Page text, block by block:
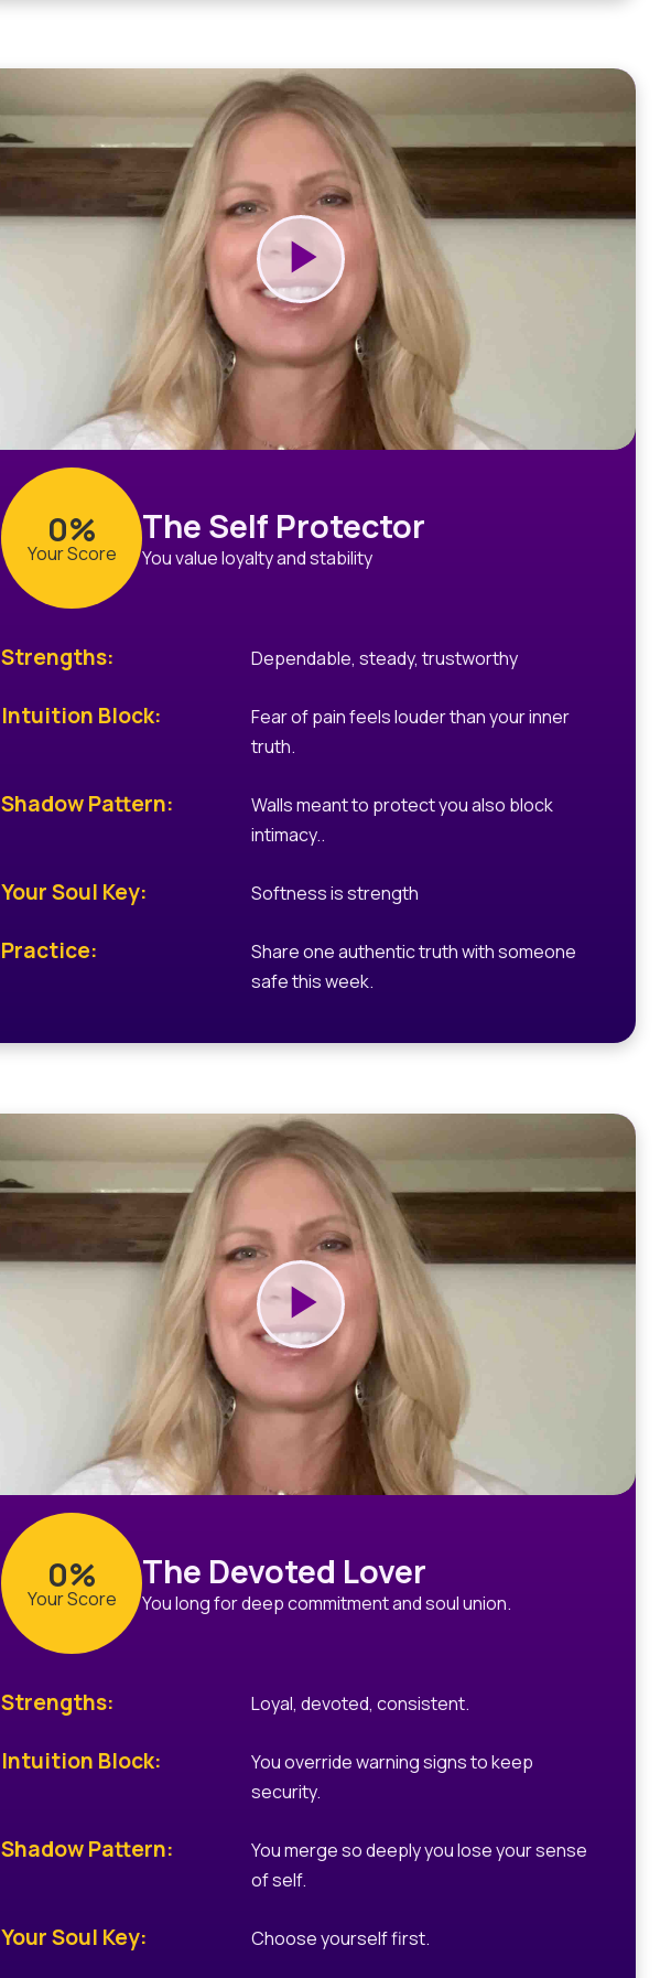
0%
Your Score
The Self Protector
You value loyalty and stability
Strengths: Dependable, steady, trustworthy
Intuition Block:
Fear of pain feels louder than your inner
truth.
Shadow Pattern:
Walls meant to protect you also block
intimacy..
Your Soul Key: Softness is strength
Practice:
Share one authentic truth with someone
safe this week.
0%
Your Score
The Devoted Lover
You long for deep commitment and soul union.
Strengths: Loyal, devoted, consistent.
Intuition Block:
You override warning signs to keep
security.
Shadow Pattern:
You merge so deeply you lose your sense
of self.
Your Soul Key: Choose yourself first.